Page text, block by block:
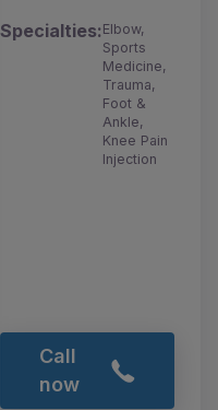
Specialties:Elbow,
Sports
Medicine,
Trauma,
Foot &
Ankle,
Knee Pain
Injection
Call
now